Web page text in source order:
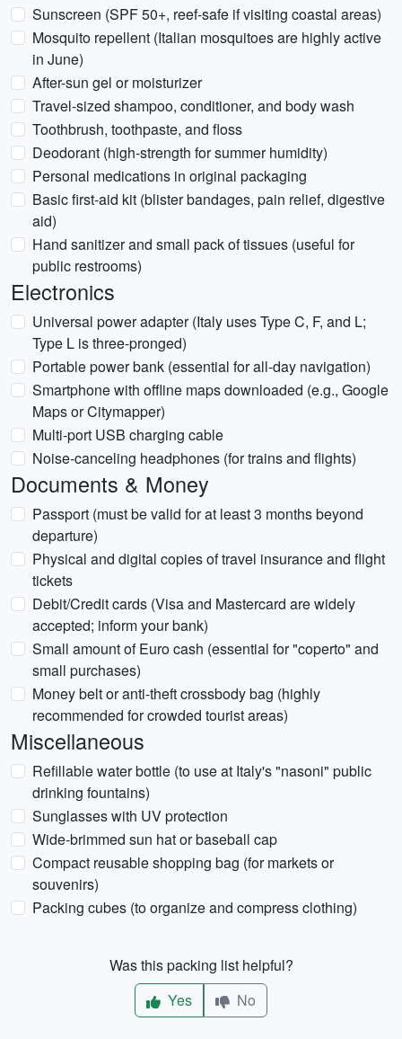
Sunscreen (SPF 50+, reef-safe if visiting coastal areas)
Mosquito repellent (Italian mosquitoes are highly active
in June)
After-sun gel or moisturizer
Travel-sized shampoo, conditioner, and body wash
Toothbrush, toothpaste, and floss
Deodorant (high-strength for summer humidity)
Personal medications in original packaging
Basic first-aid kit (blister bandages, pain relief, digestive
aid)
Hand sanitizer and small pack of tissues (useful for
public restrooms)
Electronics
Universal power adapter (Italy uses Type C, F, and L;
Type L is three-pronged)
Portable power bank (essential for all-day navigation)
Smartphone with offline maps downloaded (e.g., Google
Maps or Citymapper)
Multi-port USB charging cable
Noise-canceling headphones (for trains and flights)
Documents & Money
Passport (must be valid for at least 3 months beyond
departure)
Physical and digital copies of travel insurance and flight
tickets
Debit/Credit cards (Visa and Mastercard are widely
accepted; inform your bank)
Small amount of Euro cash (essential for "coperto" and
small purchases)
Money belt or anti-theft crossbody bag (highly
recommended for crowded tourist areas)
Miscellaneous
Refillable water bottle (to use at Italy's "nasoni" public
drinking fountains)
Sunglasses with UV protection
Wide-brimmed sun hat or baseball cap
Compact reusable shopping bag (for markets or
souvenirs)
Packing cubes (to organize and compress clothing)
Was this packing list helpful?
Yes
No